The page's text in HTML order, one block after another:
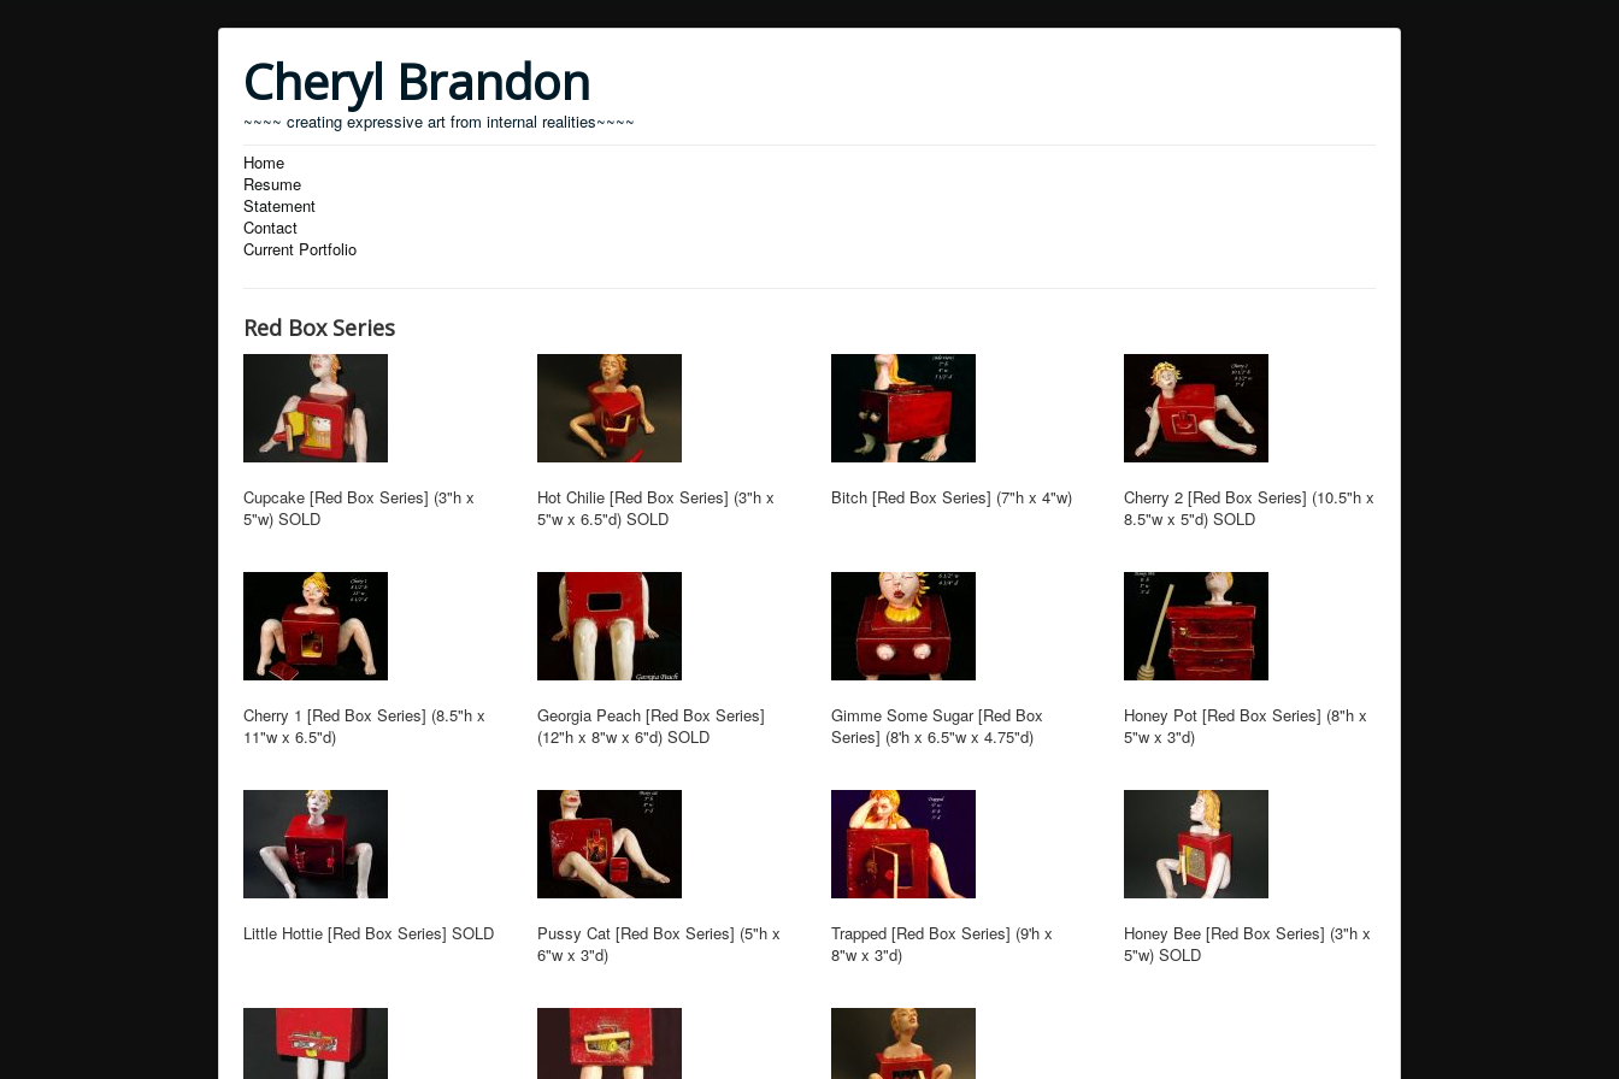
Cheryl Brandon
~~~~ creating expressive art from internal realities~~~~
Home
Resume
Statement
Contact
Current Portfolio
Red Box Series
Cupcake [Red Box Series] (3"h x
5"w) SOLD
Hot Chilie [Red Box Series] (3"h x
5"w x 6.5"d) SOLD
Bitch [Red Box Series] (7"h x 4"w)
Cherry 2 [Red Box Series] (10.5"h x
8.5"w x 5"d) SOLD
Cherry 1 [Red Box Series] (8.5"h x
11"w x 6.5"d)
Georgia Peach [Red Box Series]
(12"h x 8"w x 6"d) SOLD
Gimme Some Sugar [Red Box
Series] (8'h x 6.5"w x 4.75"d)
Honey Pot [Red Box Series] (8"h x
5"w x 3"d)
Little Hottie [Red Box Series] SOLD
Pussy Cat [Red Box Series] (5"h x
6"w x 3"d)
Trapped [Red Box Series] (9'h x
8"w x 3"d)
Honey Bee [Red Box Series] (3"h x
5"w) SOLD